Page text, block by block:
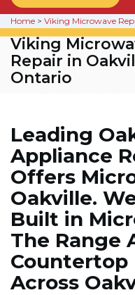
Home > Viking Microwave
Viking
Repair in
Ontario
Leading
Appliance
Offers
Oakville.
Built in
The Range
Countertop
Across